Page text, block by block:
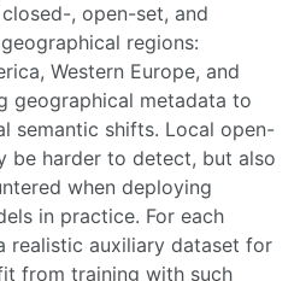
, open-set, and
regions:
Western Europe, and
geographical metadata to
semantic shifts. Local open-
be harder to detect, but also
when deploying
in practice. For each
realistic auxiliary dataset for
from training with such